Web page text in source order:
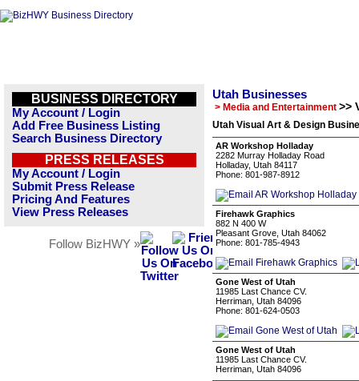
BUSINESS DIRECTORY
My Account / Login
Add Free Business Listing
Search Business Directory
PRESS RELEASES
My Account / Login
Submit Press Release
Pricing And Features
View Press Releases
Follow BizHWY »
Utah Businesses
> Media and Entertainment >>
Utah Visual Art & Design
AR Workshop Holladay
2282 Murray Holladay Road
Holladay, Utah 84117
Phone: 801-987-8912
Firehawk Graphics
882 N 400 W
Pleasant Grove, Utah 84062
Phone: 801-785-4943
Gone West of Utah
11985 Last Chance CV.
Herriman, Utah 84096
Phone: 801-624-0503
Gone West of Utah
11985 Last Chance CV.
Herriman, Utah 84096